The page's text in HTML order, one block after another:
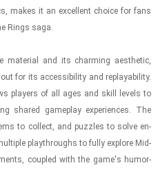
makes it an ex­cel­lent choice for fans
Rings saga.
ma­te­r­ial and its charm­ing aes­thetic,
for its ac­ces­si­bil­ity and re­playa­bil­ity.
play­ers of all ages and skill lev­els to
shared game­play ex­pe­ri­ences. The
to col­lect, and puz­zles to solve en­
playthroughs to fully ex­plore Mid­
cou­pled with the game's hu­mor­